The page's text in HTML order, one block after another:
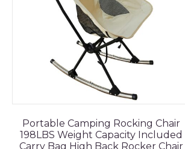
Portable Camping Rocking Chair
198LBS Weight Capacity Included
Carry Bag High Back Rocker Chair